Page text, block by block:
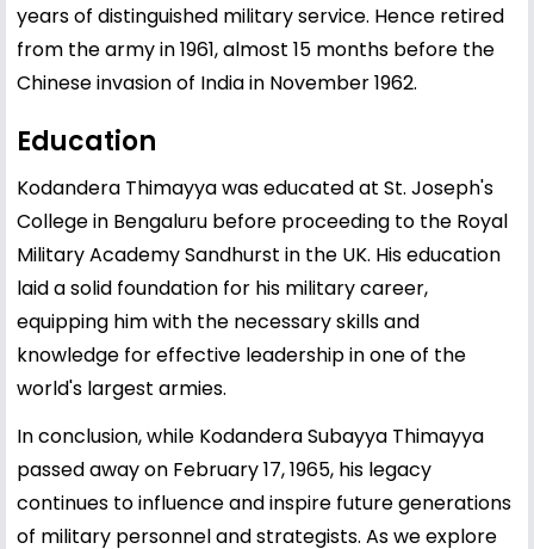
years of distinguished military service. Hence retired
from the army in 1961, almost 15 months before the
Chinese invasion of India in November 1962.
Education
Kodandera Thimayya was educated at St. Joseph's
College in Bengaluru before proceeding to the Royal
Military Academy Sandhurst in the UK. His education
laid a solid foundation for his military career,
equipping him with the necessary skills and
knowledge for effective leadership in one of the
world's largest armies.
In conclusion, while Kodandera Subayya Thimayya
passed away on February 17, 1965, his legacy
continues to influence and inspire future generations
of military personnel and strategists. As we explore